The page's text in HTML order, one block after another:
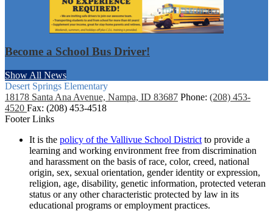
Become a School Bus Driver!
Show All News
Desert Springs Elementary
18178 Santa Ana Avenue, Nampa, ID 83687 Phone: (208) 453-
4520 Fax: (208) 453-4518
Footer Links
It is the policy of the Vallivue School District to provide a
learning and working environment free from discrimination
and harassment on the basis of race, color, creed, national
origin, sex, sexual orientation, gender identity or expression,
religion, age, disability, genetic information, protected veteran
status or any other characteristic protected by law in its
educational programs or employment practices.